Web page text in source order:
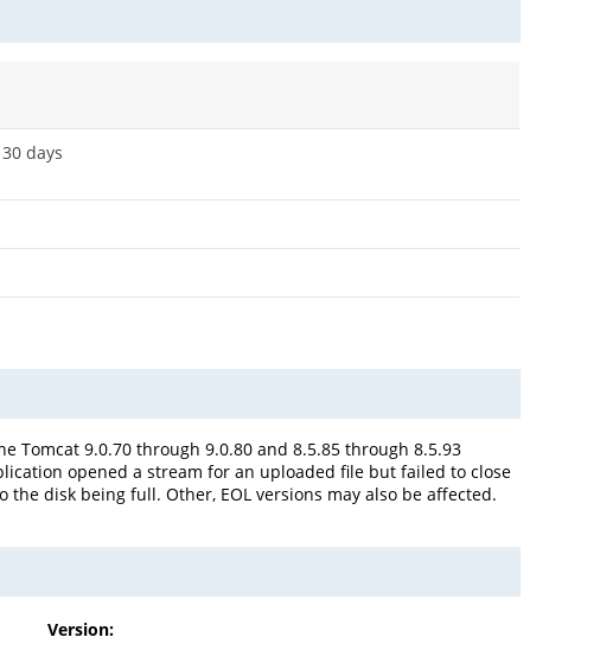
days
Tomcat 9.0.70 through 9.0.80 and 8.5.85 through 8.5.93
opened a stream for an uploaded file but failed to close
disk being full. Other, EOL versions may also be affected.
Version: